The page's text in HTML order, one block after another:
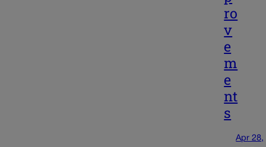
ro
v
e
m
e
nt
s
Apr 28,